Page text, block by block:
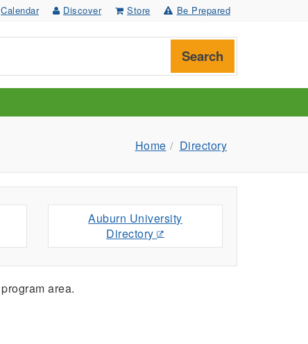
Calendar Discover Store Be Prepared
Search
Home Directory
Auburn University
Directory
program area.